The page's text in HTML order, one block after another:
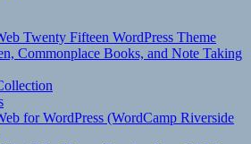
Twenty Fifteen WordPress Theme
Commonplace Books, and Note Taking
for WordPress (WordCamp Riverside